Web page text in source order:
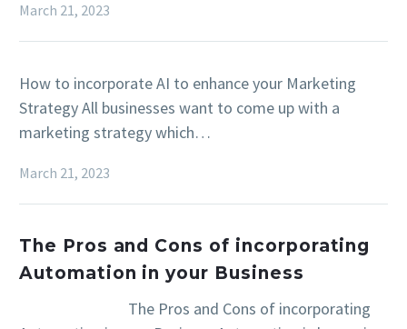
March 21, 2023
How to incorporate AI to enhance your Marketing
Strategy All businesses want to come up with a
marketing strategy which…
March 21, 2023
The Pros and Cons of incorporating
Automation in your Business
The Pros and Cons of incorporating